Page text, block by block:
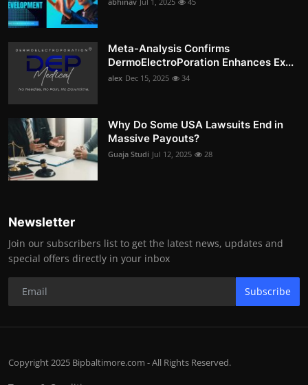
Meta-Analysis Confirms
DermoElectroPoration Enhances Ex...
alex Dec 15, 2025 34
Why Do Some USA Lawsuits End in
Massive Payouts?
Guaja Studi Jul 12, 2025 28
Newsletter
Join our subscribers list to get the latest news, updates and
special offers directly in your inbox
Subscribe
Copyright 2025 Bipbaltimore.com - All Rights Reserved.